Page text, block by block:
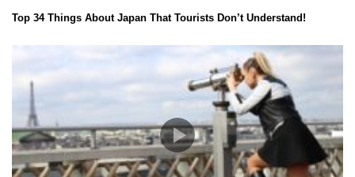
Top 34 Things About Japan That Tourists Don’t Understand!